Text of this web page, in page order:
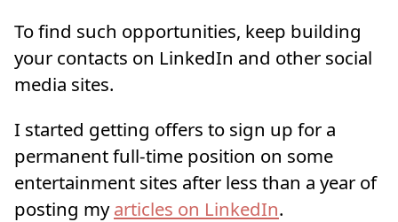
To find such opportunities, keep building
your contacts on LinkedIn and other social
media sites.
I started getting offers to sign up for a
permanent full-time position on some
entertainment sites after less than a year of
posting myarticles on LinkedIn.